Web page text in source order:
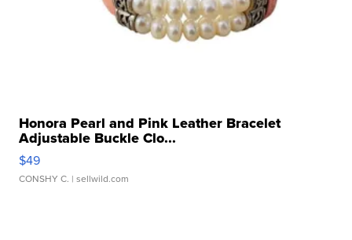
Honora Pearl and Pink Leather Bracelet
Adjustable Buckle Clo...
$49
CONSHY C. | sellwild.com